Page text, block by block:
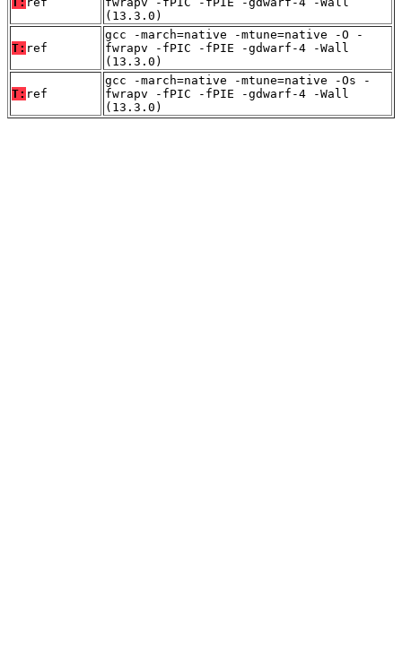
(13.3.0)
T: ref
gcc -march=native -mtune=native -O -
fwrapv -fPIC -fPIE -gdwarf-4 -Wall
(13.3.0)
T: ref
gcc -march=native -mtune=native -Os -
fwrapv -fPIC -fPIE -gdwarf-4 -Wall
(13.3.0)